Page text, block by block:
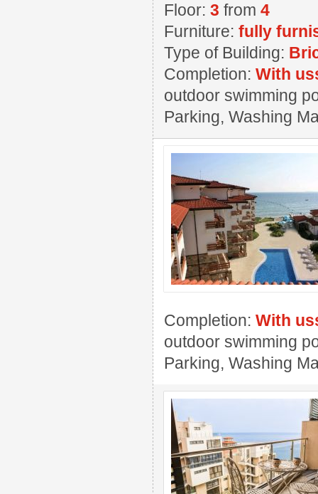
Floor: 3 from 4
Furniture: fully
Type of Building:
Completion: With
outdoor swimming
Parking, Washing
Completion: With
outdoor swimming
Parking, Washing